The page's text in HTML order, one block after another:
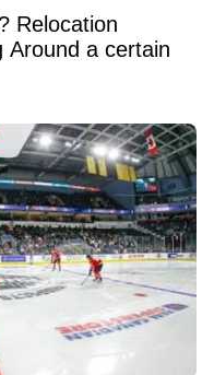
Relocation
Around a certain